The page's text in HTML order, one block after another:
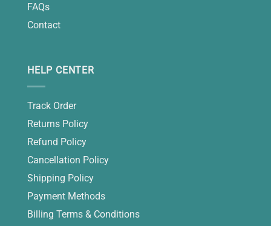
FAQs
Contact
HELP CENTER
Track Order
Returns Policy
Refund Policy
Cancellation Policy
Shipping Policy
Payment Methods
Billing Terms & Conditions